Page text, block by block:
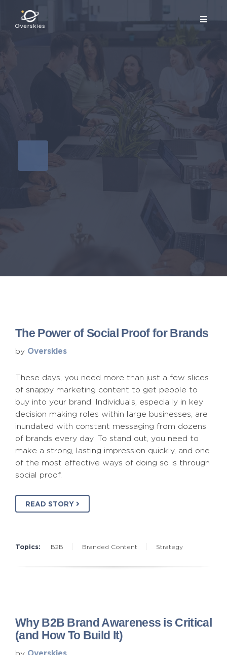
The Power of Social Proof for Brands
by Overskies
These days, you need more than just a few slices
of snappy marketing content to get people to
buy into your brand. Individuals, especially in key
decision making roles within large businesses, are
inundated with constant messaging from dozens
of brands every day. To stand out, you need to
make a strong, lasting impression quickly, and one
of the most effective ways of doing so is through
social proof.
READ STORY
Topics: B2B Branded Content Strategy
Why B2B Brand Awareness is Critical
(and How To Build It)
Overskies